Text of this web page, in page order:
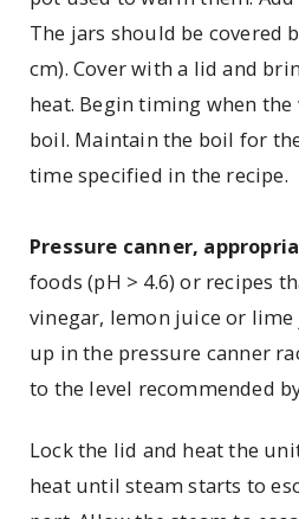
The jars should be covered
cm). Cover with a lid and
heat. Begin timing when
boil. Maintain the boil for
time specified in the recipe.
Pressure canner,
foods (pH > 4.6) or recipes
vinegar, lemon juice or lime
up in the pressure canner
to the level recommended
Lock the lid and heat the
heat until steam starts to